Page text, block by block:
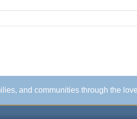
and communities through the